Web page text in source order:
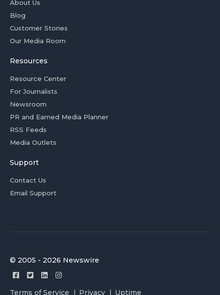
About Us
Blog
Customer Stories
Our Media Room
Resources
Resource Center
For Journalists
Newsroom
PR and Earned Media Planner
RSS Feeds
Media Outlets
Support
Contact Us
Email Support
© 2005 - 2026 Newswire
Terms of Service Privacy Uptime